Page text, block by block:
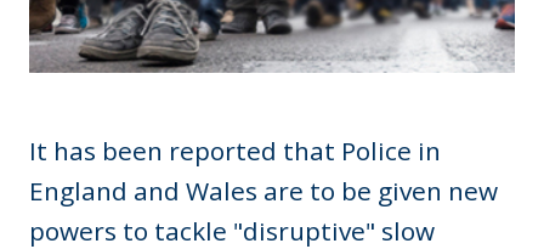
It has been reported that Police in
England and Wales are to be given new
powers to tackle "disruptive" slow